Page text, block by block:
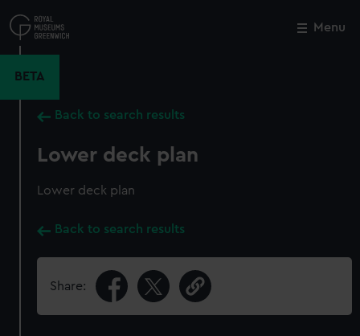
to
main
Menu
BETA
Back to search results
Lower deck plan
Lower deck plan
Back to search results
Share:
Close